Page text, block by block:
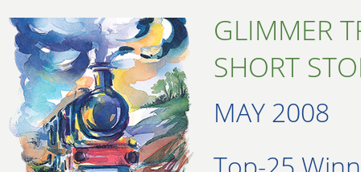
GLIMMER
SHORT
MAY 2008